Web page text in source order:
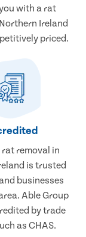
with a rat
Ireland
priced.
removal in
is trusted
businesses
Able Group
by trade
as CHAS.